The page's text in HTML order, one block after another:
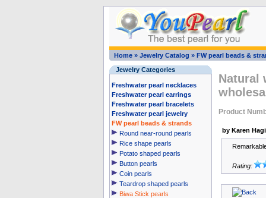
Home» Jewelry Catalog » FW pearl beads &
Jewelry Categories
Freshwater pearl necklaces
Freshwater pearl earrings
Freshwater pearl bracelets
Freshwater pearl jewelry
FW pearl beads & strands
Round near-round pearls
Rice shape pearls
Potato shaped pearls
Button pearls
Coin pearls
Teardrop shaped pearls
Biwa Stick pearls
Natural
Product
by Karen
Rating: